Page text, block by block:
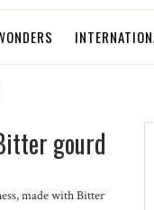
gourd
made with Bitter